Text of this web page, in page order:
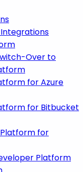
Over to
for Azure
for Bitbucket
for
Platform